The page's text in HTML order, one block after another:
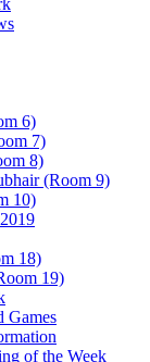
6)
7)
8)
(Room 9)
10)
18)
19)
Games
of the Week